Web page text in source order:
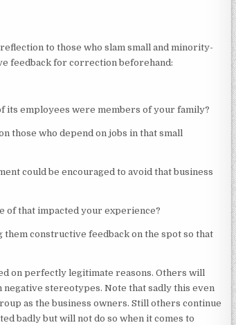
to those who slam small and minority-
feedback for correction beforehand:
its employees were members of your family?
those who depend on jobs in that small
could be encouraged to avoid that business
of that impacted your experience?
constructive feedback on the spot so that
on perfectly legitimate reasons. Others will
stereotypes. Note that sadly this even
as the business owners. Still others continue
badly but will not do so when it comes to